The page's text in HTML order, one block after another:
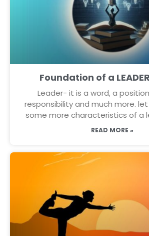
Foundation of a
Leader- it is a word, a
responsibility and much more.
some more characteristics of a
READ MORE »